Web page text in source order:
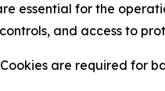
essential for the
and access to
are required for